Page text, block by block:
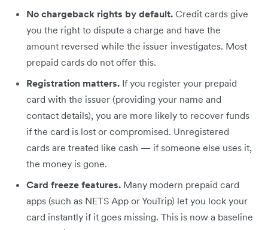
No chargeback rights by default. Credit cards give
you the right to dispute a charge and have the
amount reversed while the issuer investigates. Most
prepaid cards do not offer this.
Registration matters. If you register your prepaid
card with the issuer (providing your name and
contact details), you are more likely to recover funds
if the card is lost or compromised. Unregistered
cards are treated like cash — if someone else uses it,
the money is gone.
Card freeze features. Many modern prepaid card
apps (such as NETS App or YouTrip) let you lock your
card instantly if it goes missing. This is now a baseline